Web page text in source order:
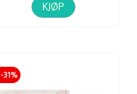
KJØP
-31%